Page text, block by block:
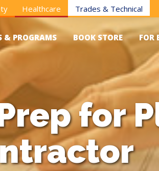
Healthcare Trades & Technical
& PROGRAMS BOOK STORE FOR
for